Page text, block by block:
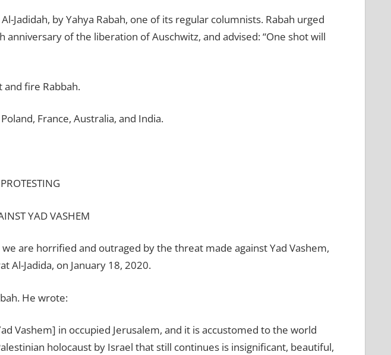
Jadidah, by Yahya Rabah, one of its regular columnists. Rabah urged
of the liberation of Auschwitz, and advised: “One shot will
fire Rabbah.
France, Australia, and India.
YAD VASHEM
are horrified and outraged by the threat made against Yad Vashem,
Al-Jadida, on January 18, 2020.
He wrote:
Vashem] in occupied Jerusalem, and it is accustomed to the world
holocaust by Israel that still continues is insignificant, beautiful,